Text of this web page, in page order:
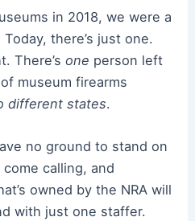
in 2018, we were a
there’s just one.
There’s one person left
of museum firearms
different states.
no ground to stand on
calling, and
owned by the NRA will
with just one staffer.